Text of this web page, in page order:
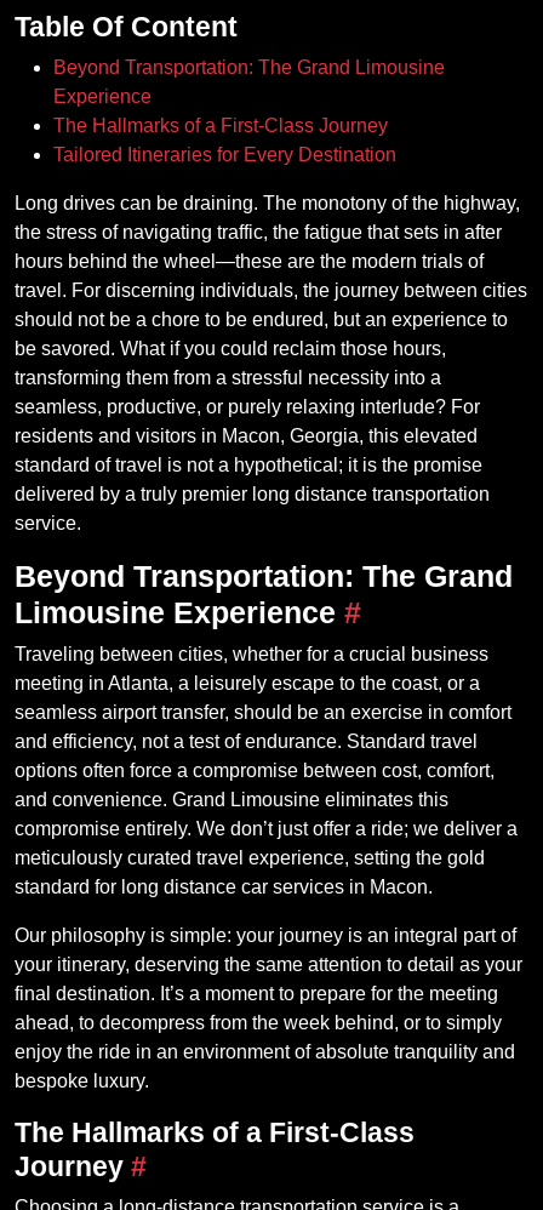
Table Of Content
Beyond Transportation: The Grand Limousine
Experience
The Hallmarks of a First-Class Journey
Tailored Itineraries for Every Destination
Long drives can be draining. The monotony of the highway,
the stress of navigating traffic, the fatigue that sets in after
hours behind the wheel—these are the modern trials of
travel. For discerning individuals, the journey between cities
should not be a chore to be endured, but an experience to
be savored. What if you could reclaim those hours,
transforming them from a stressful necessity into a
seamless, productive, or purely relaxing interlude? For
residents and visitors in Macon, Georgia, this elevated
standard of travel is not a hypothetical; it is the promise
delivered by a truly premier long distance transportation
service.
Beyond Transportation: The Grand
Limousine Experience #
Traveling between cities, whether for a crucial business
meeting in Atlanta, a leisurely escape to the coast, or a
seamless airport transfer, should be an exercise in comfort
and efficiency, not a test of endurance. Standard travel
options often force a compromise between cost, comfort,
and convenience. Grand Limousine eliminates this
compromise entirely. We don’t just offer a ride; we deliver a
meticulously curated travel experience, setting the gold
standard for long distance car services in Macon.
Our philosophy is simple: your journey is an integral part of
your itinerary, deserving the same attention to detail as your
final destination. It’s a moment to prepare for the meeting
ahead, to decompress from the week behind, or to simply
enjoy the ride in an environment of absolute tranquility and
bespoke luxury.
The Hallmarks of a First-Class
Journey #